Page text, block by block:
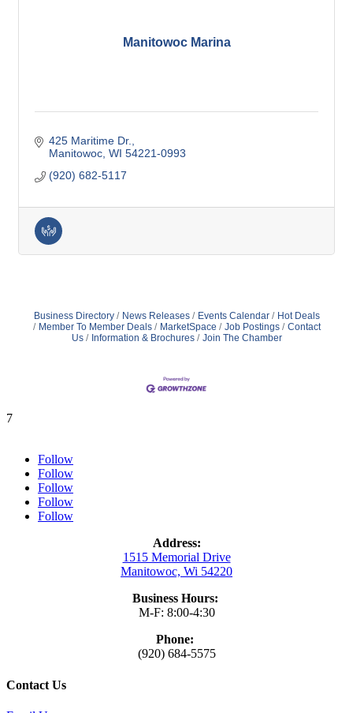
Manitowoc Marina
425 Maritime Dr.
Manitowoc WI 54221-0993
(920) 682-5117
Business Directory News Releases Events Calendar
Hot Deals
Member To Member Deals
MarketSpace Job Postings
Contact
Us
Information & Brochures Join The Chamber
7
Follow
Follow
Follow
Follow
Follow
Address:
1515 Memorial Drive
Manitowoc, Wi 54220
Business Hours:
M-F: 8:00-4:30
Phone:
(920) 684-5575
Contact Us